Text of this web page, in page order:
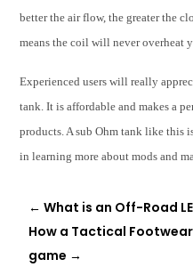
better the air flow, the greater the
means the coil will never overheat
Experienced users will really
tank. It is affordable and makes a
products. A sub Ohm tank like this
in learning more about mods and
←What is an Off-Road
How a Tactical
game →